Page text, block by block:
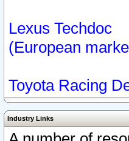
Lexus Techdoc
(European
Toyota Racing
Industry Links